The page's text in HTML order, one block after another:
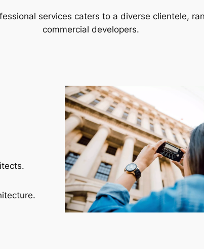
services caters to a diverse clientele,
commercial developers.